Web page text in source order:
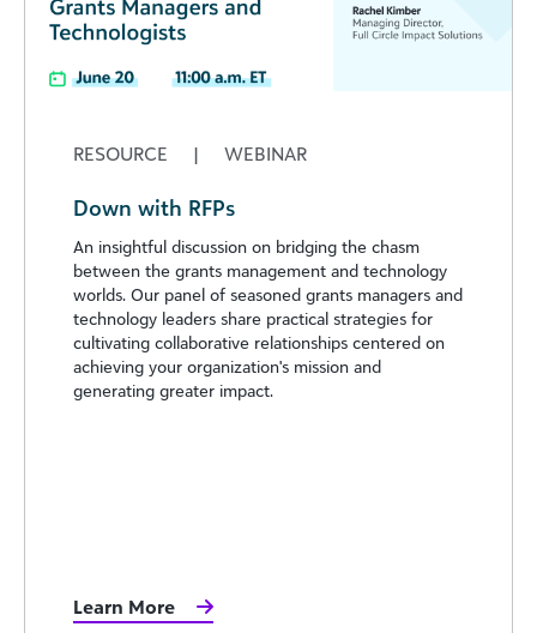
RESOURCE | WEBINAR
Down with RFPs
An insightful discussion on bridging the chasm
between the grants management and technology
worlds. Our panel of seasoned grants managers and
technology leaders share practical strategies for
cultivating collaborative relationships centered on
achieving your organization's mission and
generating greater impact.
Learn More